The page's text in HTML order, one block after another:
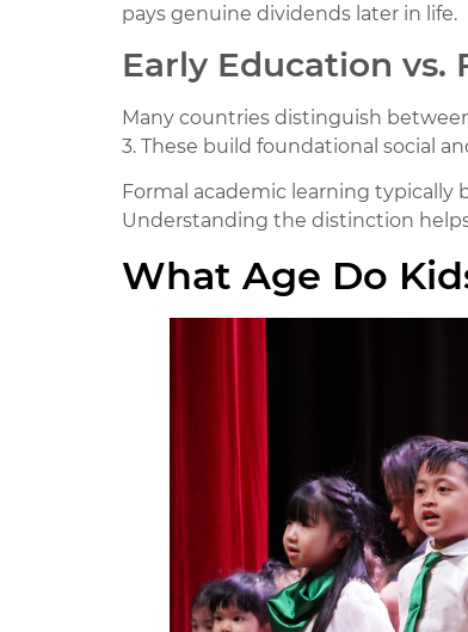
pays genuine dividends later in life.
Early Education vs.
Many countries distinguish
3. These build foundational social
Formal academic learning typically
Understanding the distinction
What Age Do